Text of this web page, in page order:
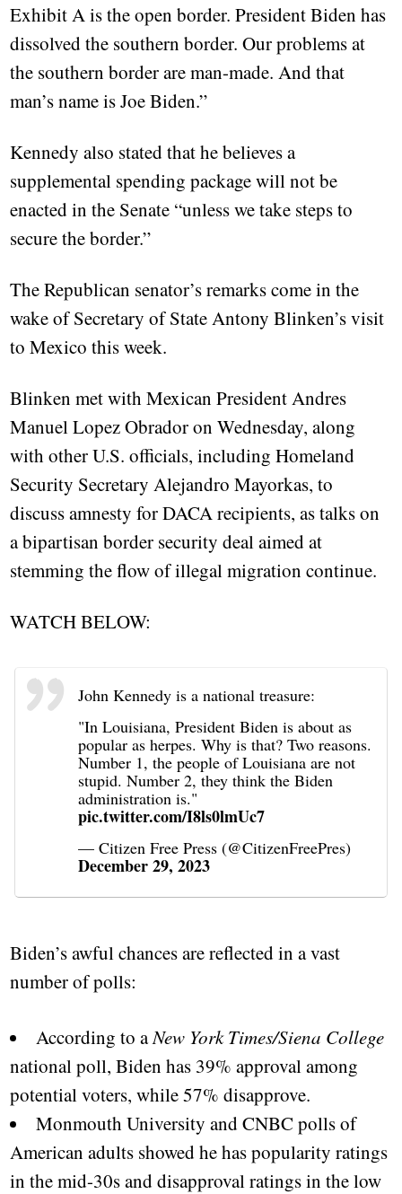
Exhibit A is the open border. President Biden has
dissolved the southern border. Our problems at
the southern border are man-made. And that
man’s name is Joe Biden.”
Kennedy also stated that he believes a
supplemental spending package will not be
enacted in the Senate “unless we take steps to
secure the border.”
The Republican senator’s remarks come in the
wake of Secretary of State Antony Blinken’s visit
to Mexico this week.
Blinken met with Mexican President Andres
Manuel Lopez Obrador on Wednesday, along
with other U.S. officials, including Homeland
Security Secretary Alejandro Mayorkas, to
discuss amnesty for DACA recipients, as talks on
a bipartisan border security deal aimed at
stemming the flow of illegal migration continue.
WATCH BELOW:
John Kennedy is a national treasure:
"In Louisiana, President Biden is about as
popular as herpes. Why is that? Two reasons.
Number 1, the people of Louisiana are not
stupid. Number 2, they think the Biden
administration is."
pic.twitter.com/I8ls0lmUc7
— Citizen Free Press (@CitizenFreePres)
December 29, 2023
Biden’s awful chances are reflected in a vast
number of polls:
According to aNew York Times/Siena College
national poll, Biden has 39% approval among
potential voters, while 57% disapprove.
Monmouth University and CNBC polls of
American adults showed he has popularity ratings
in the mid-30s and disapproval ratings in the low